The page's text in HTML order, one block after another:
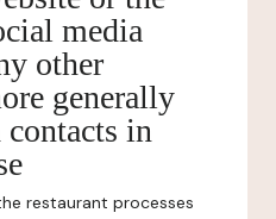
media
other
generally
in
restaurant processes